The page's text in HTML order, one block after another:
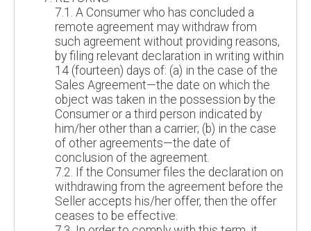
7.1. A Consumer who has concluded a
remote agreement may withdraw from
such agreement without providing reasons,
by filing relevant declaration in writing within
14 (fourteen) days of: (a) in the case of the
Sales Agreement—the date on which the
object was taken in the possession by the
Consumer or a third person indicated by
him/her other than a carrier; (b) in the case
of other agreements—the date of
conclusion of the agreement.
7.2. If the Consumer files the declaration on
withdrawing from the agreement before the
Seller accepts his/her offer, then the offer
ceases to be effective.